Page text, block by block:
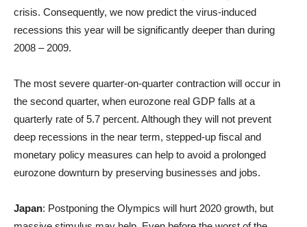
crisis. Consequently, we now predict the virus-induced
recessions this year will be significantly deeper than during
2008 – 2009.
The most severe quarter-on-quarter contraction will occur in
the second quarter, when eurozone real GDP falls at a
quarterly rate of 5.7 percent. Although they will not prevent
deep recessions in the near term, stepped-up fiscal and
monetary policy measures can help to avoid a prolonged
eurozone downturn by preserving businesses and jobs.
Japan: Postponing the Olympics will hurt 2020 growth, but